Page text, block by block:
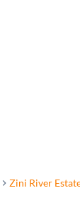
Zini River